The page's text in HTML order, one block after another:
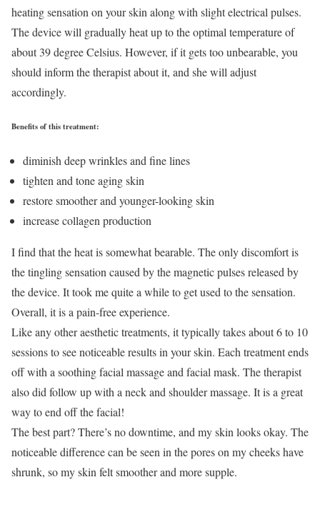
heating sensation on your skin along with slight electrical pulses.
The device will gradually heat up to the optimal temperature of
about 39 degree Celsius. However, if it gets too unbearable, you
should inform the therapist about it, and she will adjust
accordingly.
Benefits of this treatment:
diminish deep wrinkles and fine lines
tighten and tone aging skin
restore smoother and younger-looking skin
increase collagen production
I find that the heat is somewhat bearable. The only discomfort is
the tingling sensation caused by the magnetic pulses released by
the device. It took me quite a while to get used to the sensation.
Overall, it is a pain-free experience.
Like any other aesthetic treatments, it typically takes about 6 to 10
sessions to see noticeable results in your skin. Each treatment ends
off with a soothing facial massage and facial mask. The therapist
also did follow up with a neck and shoulder massage. It is a great
way to end off the facial!
The best part? There’s no downtime, and my skin looks okay. The
noticeable difference can be seen in the pores on my cheeks have
shrunk, so my skin felt smoother and more supple.